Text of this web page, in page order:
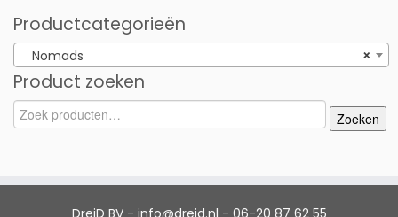
Productcategorieën
×
Nomads
Product zoeken
Zoeken
naar:
Zoeken
DreiD BV - info@dreid.nl - 06-20 87 62 55